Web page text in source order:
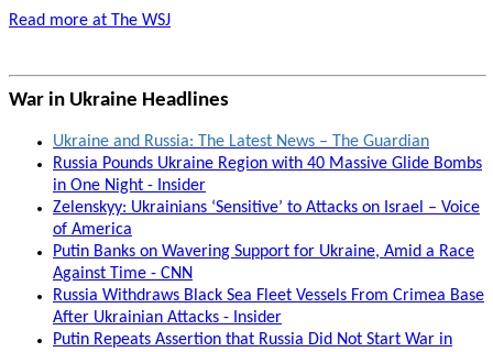
Read more at The WSJ
War in Ukraine Headlines
Ukraine and Russia: The Latest News – The Guardian
Russia Pounds Ukraine Region with 40 Massive Glide Bombs
in One Night - Insider
Zelenskyy: Ukrainians ‘Sensitive’ to Attacks on Israel – Voice
of America
Putin Banks on Wavering Support for Ukraine, Amid a Race
Against Time - CNN
Russia Withdraws Black Sea Fleet Vessels From Crimea Base
After Ukrainian Attacks - Insider
Putin Repeats Assertion that Russia Did Not Start War in